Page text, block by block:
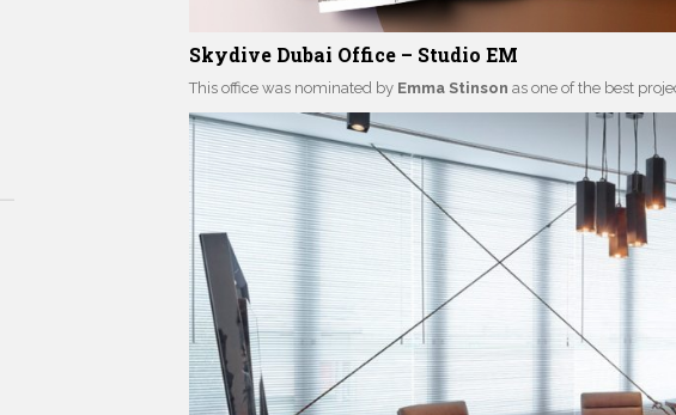
Skydive Dubai Office – Studio EM
This office was nominated by Emma Stinson as one of the best